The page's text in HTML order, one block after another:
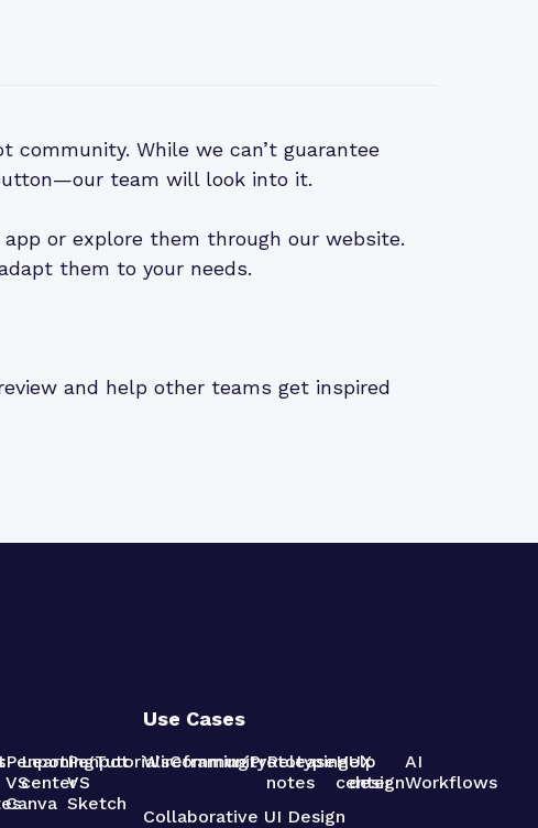
While we can’t guarantee
team will look into it.
or explore them through our website.
them to your needs.
and help other teams get inspired
Penpot
VS
Canva
Penpot
VS
Sketch
Learning
center
TutorialsCommunityRelease
notes
Help
center
Use Cases
WireframingPrototypingUX
design
AI
Workflows
Collaborative UI Design